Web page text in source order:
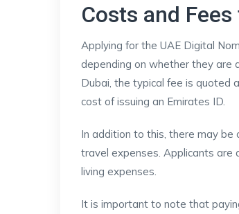
Costs and
Applying for the UAE Digital
depending on whether they are
Dubai, the typical fee is quoted
cost of issuing an Emirates ID.
In addition to this, there may
travel expenses. Applicants are
living expenses.
It is important to note that